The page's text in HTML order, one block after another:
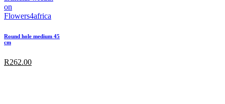
Round hole medium 45
cm
R262.00